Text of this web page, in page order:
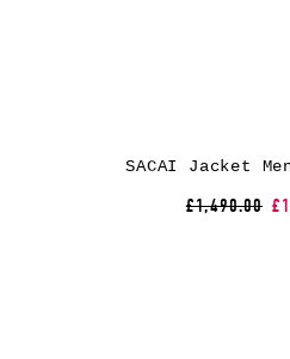
SACAI Jacket
£1,490.00